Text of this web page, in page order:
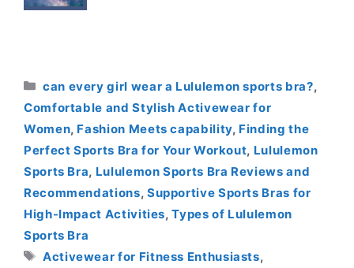
Categories
can every girl wear a Lululemon sports bra?,
Comfortable and Stylish Activewear for
Women, Fashion Meets capability, Finding the
Perfect Sports Bra for Your Workout, Lululemon
Sports Bra, Lululemon Sports Bra Reviews and
Recommendations, Supportive Sports Bras for
High-Impact Activities,Types of Lululemon
Sports Bra
Tags
Activewear for Fitness Enthusiasts,